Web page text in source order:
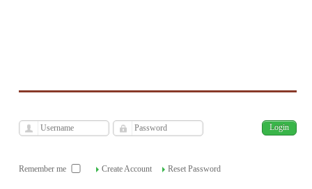
Remember me Create Account Reset Password